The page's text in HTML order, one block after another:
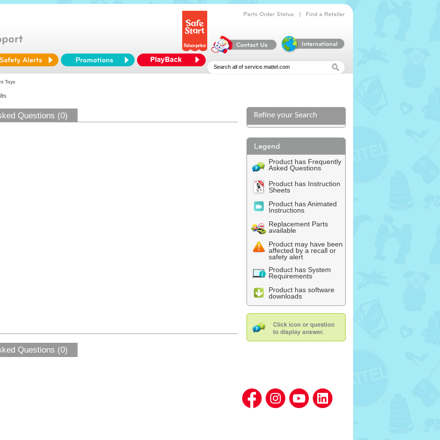
Toys
Questions (0) Refine your Search
Product has Frequently
Asked Questions
Product has Instruction
Sheets
Product has Animated
Instructions
Replacement Parts
available
Product may have been
affected by a recall or
safety alert
Product has System
Requirements
Product has software
downloads
Questions (0)